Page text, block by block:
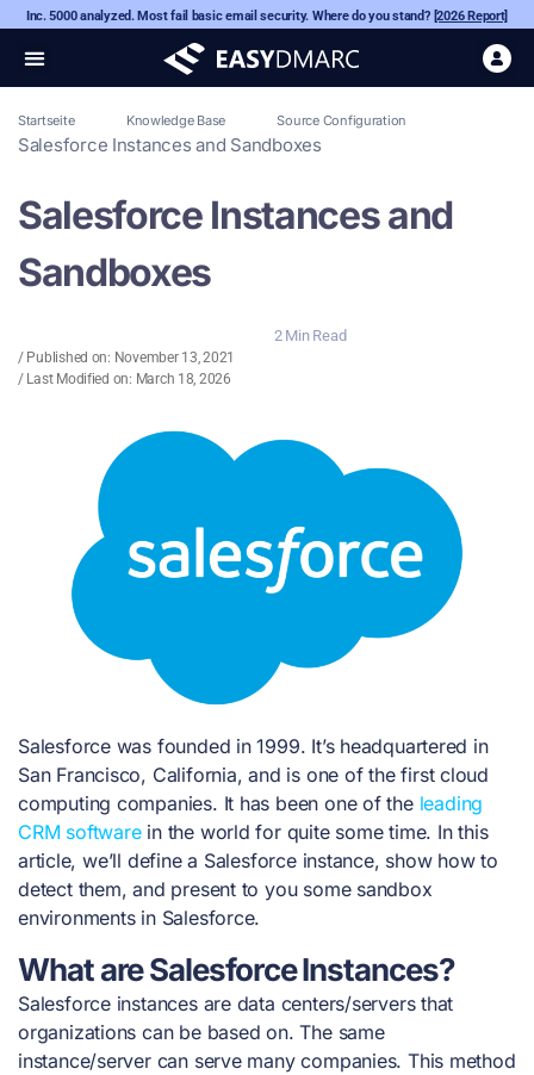
Inc. 5000 analyzed. Most fail basic email security. Where do you stand? [2026 Report]
Startseite Knowledge Base Source Configuration
Salesforce Instances and Sandboxes
Salesforce Instances and
Sandboxes
2 Min Read
/ Published on: November 13, 2021
/ Last Modified on: March 18, 2026
Salesforce was founded in 1999. It’s headquartered in
San Francisco, California, and is one of the first cloud
computing companies. It has been one of the leading
CRM softwarein the world for quite some time. In this
article, we’ll define a Salesforce instance, show how to
detect them, and present to you some sandbox
environments in Salesforce.
What are Salesforce Instances?
Salesforce instances are data centers/servers that
organizations can be based on. The same
instance/server can serve many companies. This method